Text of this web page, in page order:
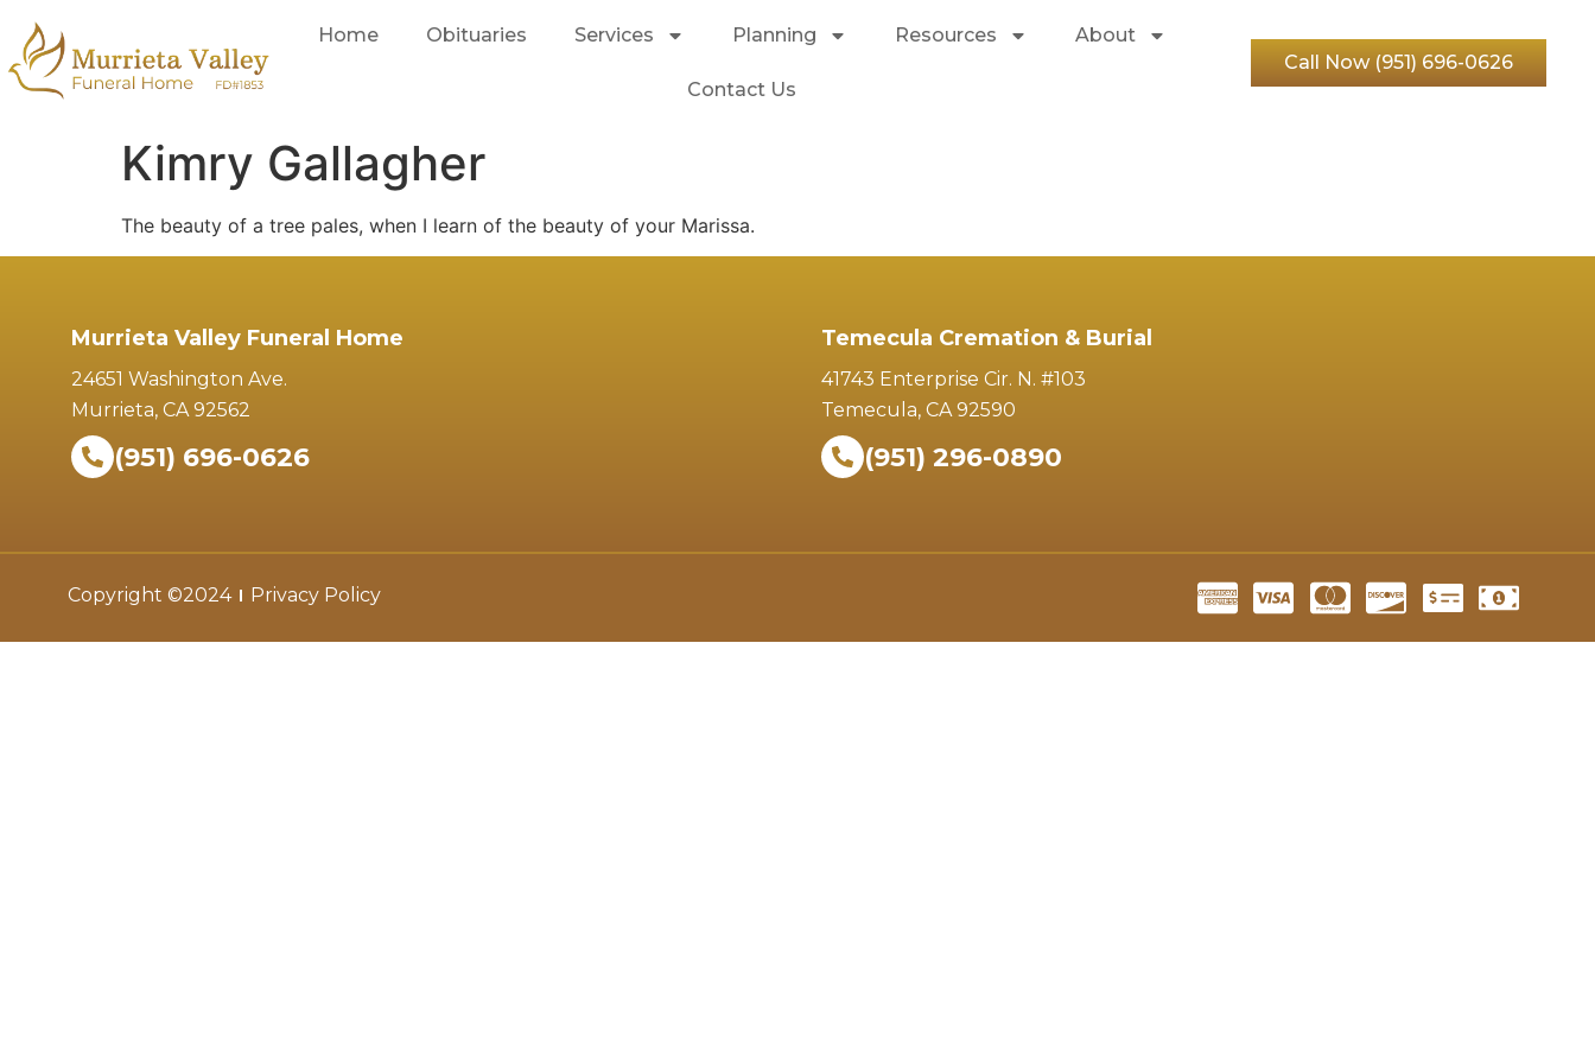
Home Obituaries Services Planning Resources About
Contact Us
Call Now (951) 696-0626
Kimry Gallagher
The beauty of a tree pales, when I learn of the beauty of your Marissa.
Murrieta Valley Funeral Home
24651 Washington Ave.
Murrieta, CA 92562
(951) 696-0626
Temecula Cremation & Burial
41743 Enterprise Cir. N. #103
Temecula, CA 92590
(951) 296-0890
Copyright ©2024 Privacy Policy